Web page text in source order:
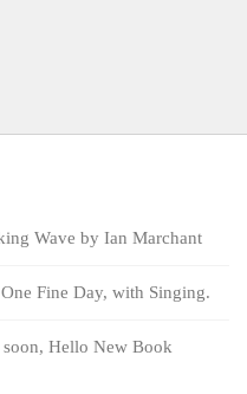
Wave by Ian Marchant
Fine Day, with Singing.
soon, Hello New Book